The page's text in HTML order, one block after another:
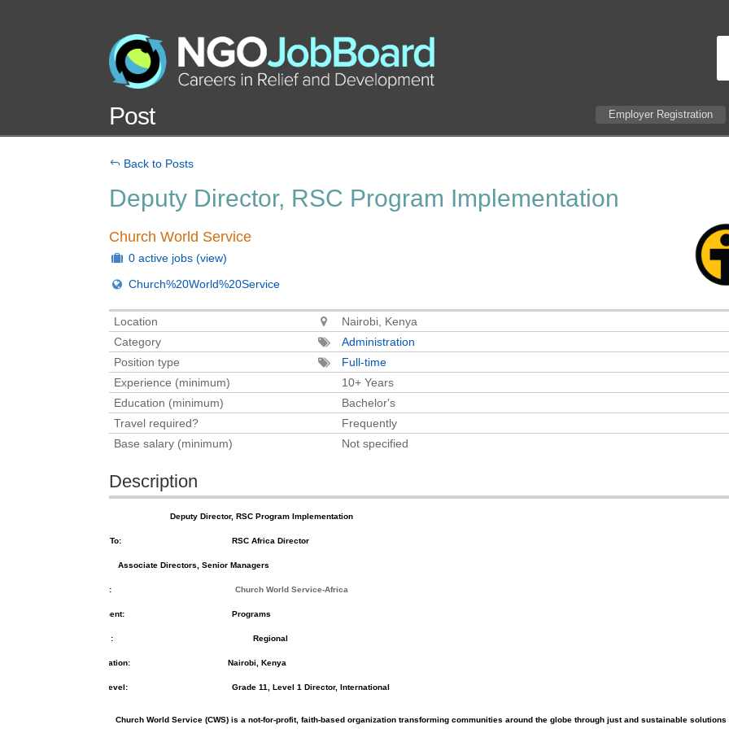
Post Employer Registration
Back to Posts
Deputy Director, RSC Program Implementation
Church World Service
0 active jobs (view)
Church%20World%20Service
Location
Nairobi, Kenya
Category
Administration
Position type
Full-time
Experience (minimum)
10+ Years
Education (minimum)
Bachelor's
Travel required?
Frequently
Base salary (minimum)
Not specified
Description
Deputy Director, RSC Program Implementation
Reports To: RSC Africa Director
Associate Directors, Senior Managers
Division: Church World Service-Africa
Department: Programs
: Regional
Job Location: Nairobi, Kenya
Grade Level: Grade 11, Level 1 Director, International
Church World Service (CWS) is a not-for-profit, faith-based organization transforming communities around the globe through just and sustainable solutions